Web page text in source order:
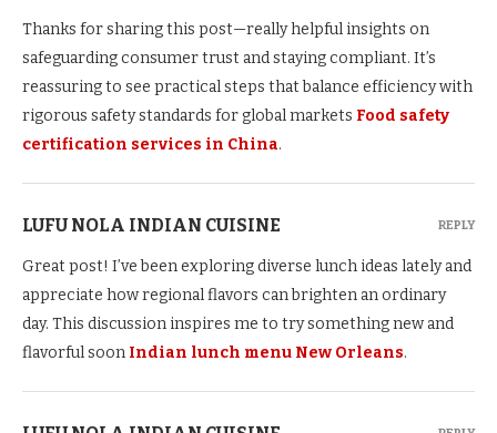
Thanks for sharing this post—really helpful insights on
safeguarding consumer trust and staying compliant. It’s
reassuring to see practical steps that balance efficiency with
rigorous safety standards for global markets Food safety
certification services in China.
LUFU NOLA INDIAN CUISINE
Great post! I’ve been exploring diverse lunch ideas lately and
appreciate how regional flavors can brighten an ordinary
day. This discussion inspires me to try something new and
flavorful soon Indian lunch menu New Orleans.
REPLY